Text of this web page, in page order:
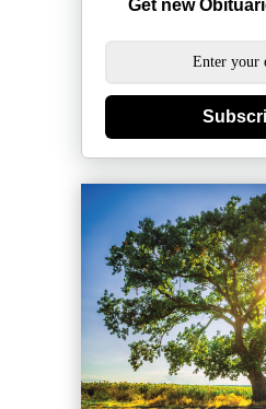
Get new